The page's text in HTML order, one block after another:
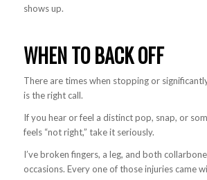
shows up.
WHEN TO BACK OFF
There are times when stopping or
is the right call.
If you hear or feel a distinct pop, snap, or
feels “not right,” take it seriously.
I’ve broken fingers, a leg, and both
occasions. Every one of those injuries came